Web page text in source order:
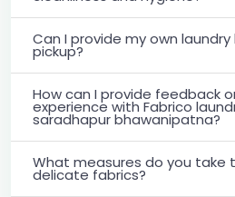
Can I provide my own
pickup?
How can I provide feedback
experience with Fabrico
saradhapur bhawanipatna?
What measures do you take
delicate fabrics?